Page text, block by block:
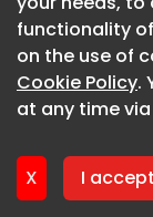
functionality
on the use of
Cookie Policy.
at any time
X I accept
functionality
on the use of
Cookie Policy.
at any time
X I accept